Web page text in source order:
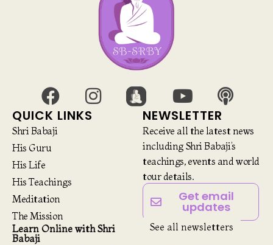
QUICK LINKS
Shri Babaji
His Guru
His Life
His Teachings
Meditation
The Mission
Learn Online with Shri
Babaji
NEWSLETTER
Receive all the latest news
including Shri Babaji’s
teachings, events and world
tour details.
Get email
updates
See all newsletters